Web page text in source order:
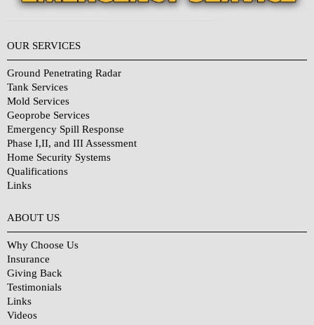
OUR SERVICES
Ground Penetrating Radar
Tank Services
Mold Services
Geoprobe Services
Emergency Spill Response
Phase I,II, and III Assessment
Home Security Systems
Qualifications
Links
ABOUT US
Why Choose Us
Insurance
Giving Back
Testimonials
Links
Videos